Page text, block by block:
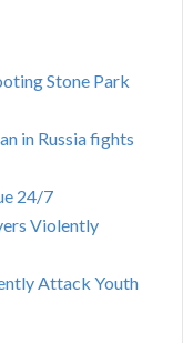
Stone Park
in Russia fights
24/7
Violently
Attack Youth